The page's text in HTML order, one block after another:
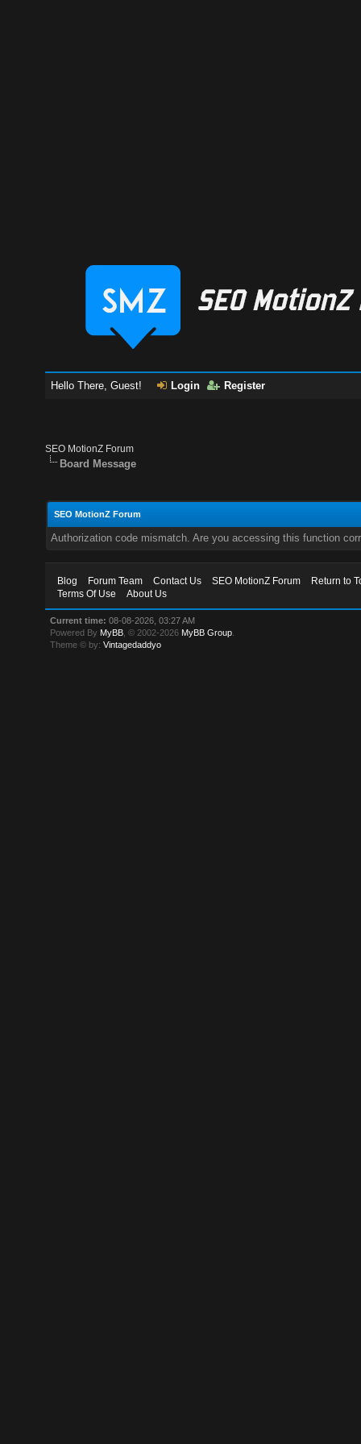
Hello There, Guest! Login Register
SEO MotionZ Forum
Board Message
SEO MotionZ Forum
Authorization code mismatch. Are you accessing this function
Blog Forum Team Contact Us SEO MotionZ Forum
Return to
Terms Of Use
About Us
Current time: 08-08-2026, 03:27 AM
Powered By MyBB , © 2002-2026 MyBB Group
Theme © by:Vintagedaddyo